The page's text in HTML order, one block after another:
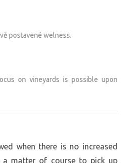
postavené welness.
on vineyards is possible upon
when there is no increased
matter of course to pick up